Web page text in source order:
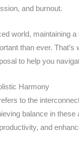
and burnout.
world, maintaining
than ever.
to help you
Harmony
to the
balance in
and